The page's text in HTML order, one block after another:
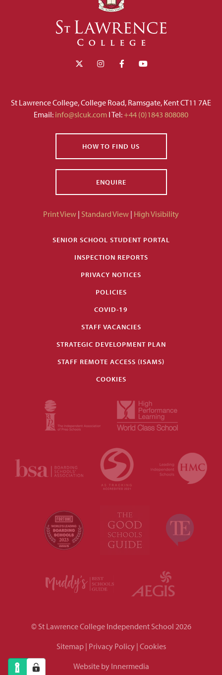
St Lawrence College, College Road, Ramsgate, Kent CT11 7AE
Email: info@slcuk.com I Tel:+44 (0)1843 808080
HOW TO FIND US
ENQUIRE
Print View | Standard View | High Visibility
SENIOR SCHOOL STUDENT PORTAL
INSPECTION REPORTS
PRIVACY NOTICES
POLICIES
COVID-19
STAFF VACANCIES
STRATEGIC DEVELOPMENT PLAN
STAFF REMOTE ACCESS (ISAMS)
COOKIES
© St Lawrence College Independent School 2026
Sitemap| Privacy Policy| Cookies
Website by Innermedia